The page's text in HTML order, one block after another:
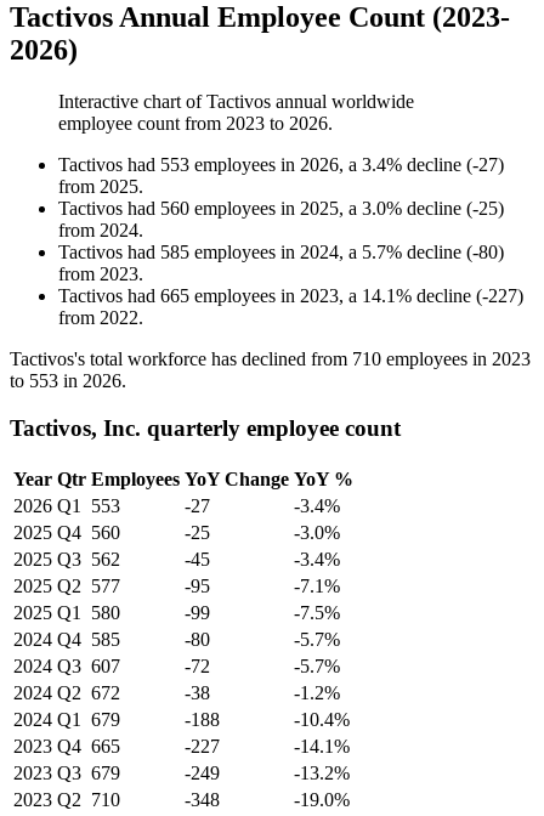
Tactivos Annual Employee Count (2023-
2026)
Interactive chart ofTactivos annual worldwide
employee count from 2023 to 2026.
Tactivos had 553 employees in 2026, a 3.4% decline (-27)
from 2025.
Tactivos had 560 employees in 2025, a 3.0% decline (-25)
from 2024.
Tactivos had 585 employees in 2024, a 5.7% decline (-80)
from 2023.
Tactivos had 665 employees in 2023, a 14.1% decline (-227)
from 2022.
Tactivos's total workforce has declined from 710 employees in 2023
to 553 in 2026.
Tactivos, Inc. quarterly employee count
Year Qtr Employees YoY Change YoY %
2026 Q1 553 -27
-3.4%
2025 Q4 560 -25
-3.0%
2025 Q3 562 -45
-3.4%
2025 Q2 577 -95
-7.1%
2025 Q1 580 -99
-7.5%
2024 Q4 585 -80
-5.7%
2024 Q3 607 -72
-5.7%
2024 Q2 672 -38
-1.2%
2024 Q1 679 -188
-10.4%
2023 Q4 665 -227
-14.1%
2023 Q3 679 -249
-13.2%
2023 Q2 710 -348 -19.0%